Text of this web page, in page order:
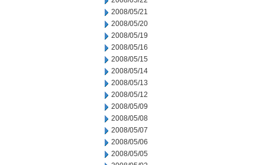
2008/05/21
2008/05/20
2008/05/19
2008/05/16
2008/05/15
2008/05/14
2008/05/13
2008/05/12
2008/05/09
2008/05/08
2008/05/07
2008/05/06
2008/05/05